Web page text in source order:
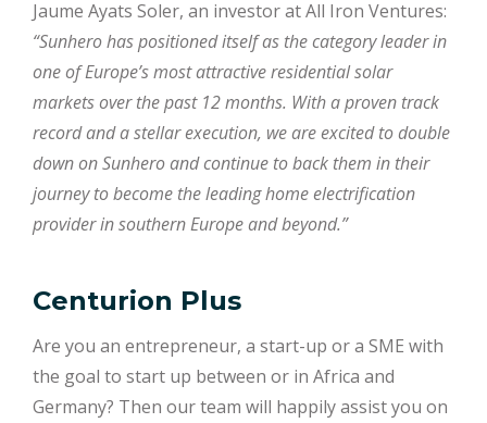
Jaume Ayats Soler, an investor at All Iron Ventures:
“Sunhero has positioned itself as the category leader in
one of Europe’s most attractive residential solar
markets over the past 12 months. With a proven track
record and a stellar execution, we are excited to double
down on Sunhero and continue to back them in their
journey to become the leading home electrification
provider in southern Europe and beyond.”
Centurion Plus
Are you an entrepreneur, a start-up or a SME with
the goal to start up between or in Africa and
Germany? Then our team will happily assist you on